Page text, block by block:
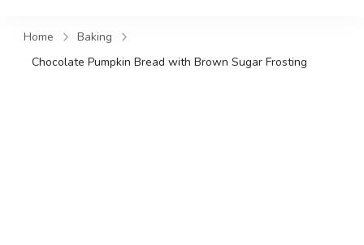
Home
Baking
Chocolate Pumpkin Bread with Brown Sugar Frosting